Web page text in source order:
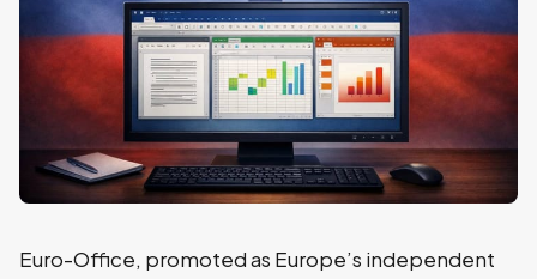
Euro-Office, promoted as Europe’s independent